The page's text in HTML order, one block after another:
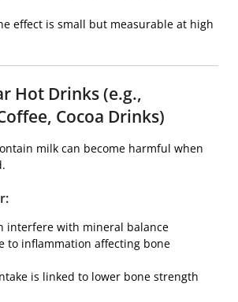
effect is small but measurable at high
Hot Drinks (e.g.,
Cocoa Drinks)
milk can become harmful when
interfere with mineral balance
to inflammation affecting bone
is linked to lower bone strength